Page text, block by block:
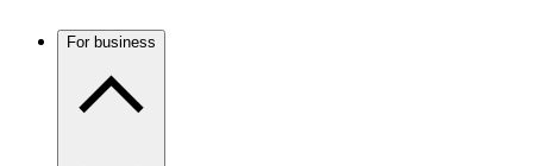
For business